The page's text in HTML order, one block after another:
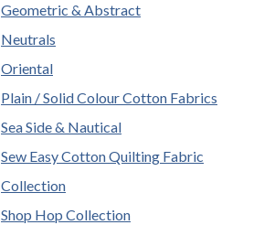
Geometric & Abstract
Neutrals
Oriental
Plain / Solid Colour Cotton Fabrics
Sea Side & Nautical
Sew Easy Cotton Quilting Fabric
Collection
Shop Hop Collection